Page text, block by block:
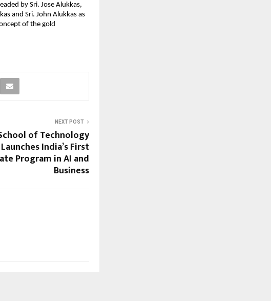
by Sri. Jose Alukkas,
and Sri. John Alukkas as
of the gold
NEXT POST
of Technology
Launches India’s First
Program in AI and
Business